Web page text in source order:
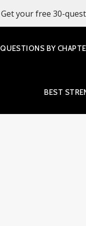
Get your free 30-
QUESTIONS BY
BEST